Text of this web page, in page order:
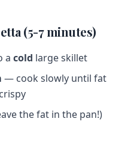
(5-7 minutes)
a cold large skillet
— cook slowly until fat
the fat in the pan!)